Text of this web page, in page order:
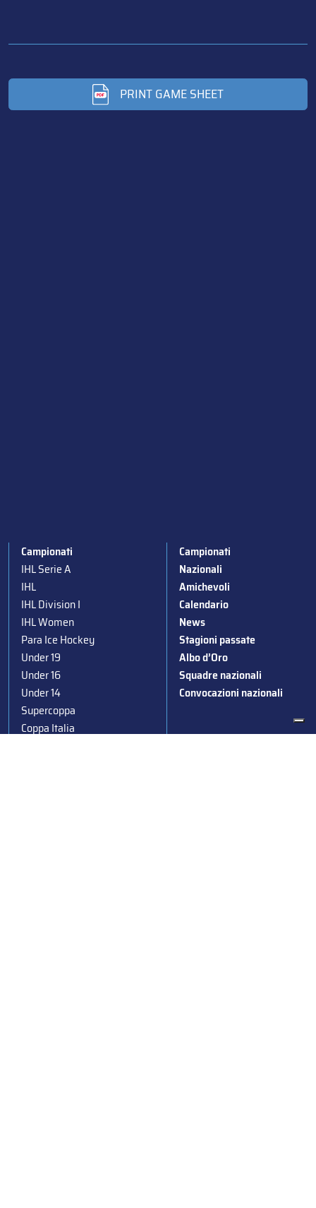
PRINT GAME SHEET
Campionati
IHL Serie A
IHL
IHL Division I
IHL Women
Para Ice Hockey
Under 19
Under 16
Under 14
Supercoppa
Coppa Italia
Campionati
Nazionali
Amichevoli
Calendario
News
Stagioni passate
Albo d’Oro
Squadre nazionali
Convocazioni nazionali